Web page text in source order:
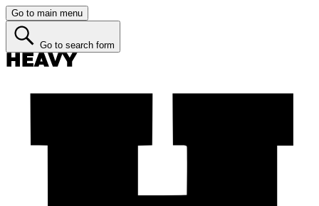
Go to main menu
Go to search form